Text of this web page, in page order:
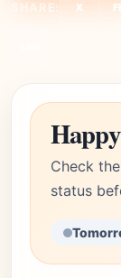
SHARE: X
Check
status